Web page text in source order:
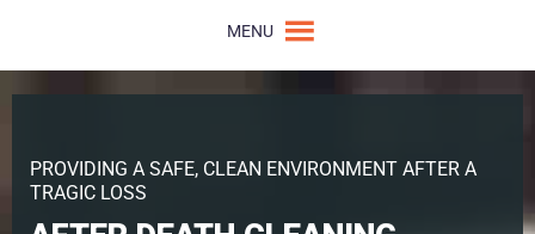
MENU
PROVIDING A SAFE, CLEAN ENVIRONMENT AFTER A
TRAGIC LOSS